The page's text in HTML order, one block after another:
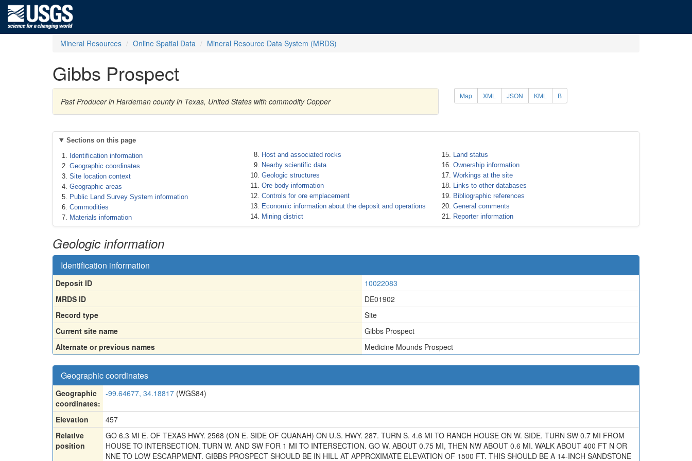
Mineral Resources Online Spatial Data Mineral Resource Data System (MRDS)
Gibbs Prospect
Past Producer in Hardeman county in Texas, United States with commodity Copper
Map XML JSON KML B
Sections on this page
Identification information
Geographic coordinates
Site location context
Geographic areas
Public Land Survey System information
Commodities
Materials information
Host and associated rocks
Nearby scientific data
Geologic structures
Ore body information
Controls for ore emplacement
Economic information about the deposit and operations
Mining district
Land status
Ownership information
Workings at the site
Links to other databases
Bibliographic references
General comments
Reporter information
Geologic information
Identification information
Deposit ID
10022083
MRDS ID
DE01902
Record type
Site
Current site name
Gibbs Prospect
Alternate or previous names
Medicine Mounds Prospect
Geographic coordinates
Geographic
coordinates:
-99.64677, 34.18817 (WGS84)
Elevation
457
Relative
position
GO 6.3 MI E. OF TEXAS HWY. 2568 (ON E. SIDE OF QUANAH) ON U.S. HWY. 287. TURN S. 4.6 MI TO RANCH HOUSE ON W. SIDE. TURN SW 0.7 MI FROM
HOUSE TO INTERSECTION. TURN W. AND SW FOR 1 MI TO INTERSECTION. GO W. ABOUT 0.75 MI, THEN NW ABOUT 0.6 MI. WALK ABOUT 400 FT N OR
NNE TO LOW ESCARPMENT. GIBBS PROSPECT SHOULD BE IN HILL AT APPROXIMATE ELEVATION OF 1500 FT. THIS SHOULD BE A 14-INCH SANDSTONE